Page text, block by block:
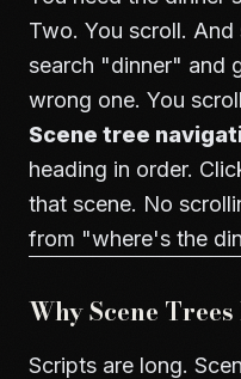
Two. You scroll. And
search "dinner" and
wrong one. You
Scene tree
heading in order.
that scene. No
from "where's the
Why Scene
Scripts are long.